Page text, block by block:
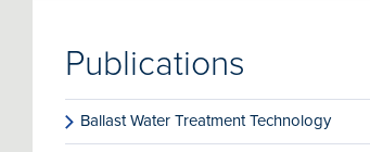
Publications
Ballast Water Treatment Technology